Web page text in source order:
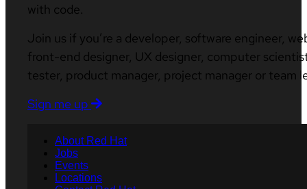
with code.
Join us if you’re a developer, software engineer,
front-end designer, UX designer, computer
tester, product manager, project manager or team
Sign me up
About Red Hat
Jobs
Events
Locations